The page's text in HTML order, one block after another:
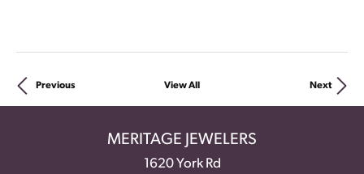
Previous View All Next
MERITAGE JEWELERS
1620 York Rd